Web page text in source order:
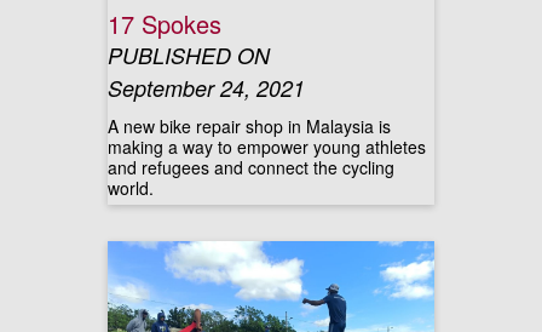
17 Spokes
PUBLISHED ON
September 24, 2021
A new bike repair shop in Malaysia is
making a way to empower young athletes
and refugees and connect the cycling
world.